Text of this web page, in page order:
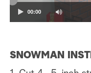
00:00
SNOWMAN